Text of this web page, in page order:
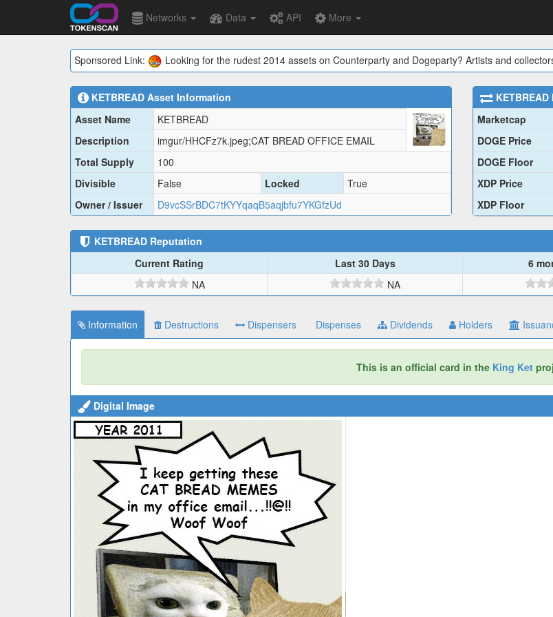
Networks Data API More
Sponsored Link: Looking for the rudest 2014 assets on Counterparty and Dogeparty? Artists and
KETBREAD Asset Information
Asset Name
KETBREAD
Description
imgur/HHCFz7k.jpeg;CAT BREAD OFFICE EMAIL
Total Supply
100
Divisible
False Locked
True
Owner / Issuer
D9vcSSrBDC7tKYYqaqB5aqjbfu7YKGfzUd
KETBREAD
Marketcap
DOGE Price
DOGE Floor
XDP Price
XDP Floor
KETBREAD Reputation
Current Rating Last 30 Days 6
NA
NA
Information Destructions Dispensers Dispenses Dividends Holders
This is an official card in the King Ket
Digital Image